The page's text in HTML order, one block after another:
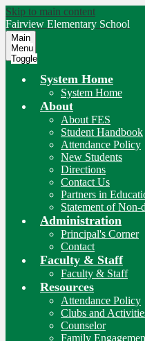
Skip to main content
Fairview Elementary School
Main
Menu
Toggle
System Home
System Home
About
About FES
Student Handbook
Attendance Policy
New Students
Directions
Contact Us
Partners in
Statement of Non-
Administration
Principal's Corner
Contact
Faculty & Staff
Faculty & Staff
Resources
Attendance Policy
Clubs and
Counselor
Family